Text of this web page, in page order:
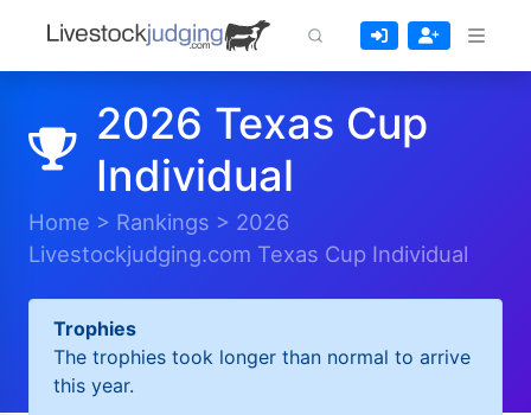
2026 Texas Cup
Individual
Home > Rankings > 2026
Livestockjudging.com Texas Cup Individual
Trophies
The trophies took longer than normal to arrive
this year.